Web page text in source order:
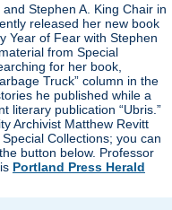
Stephen A. King Chair in
released her new book
Year of Fear with Stephen
from Special
for her book,
Truck” column in the
he published while a
literary publication “Ubris.”
Archivist Matthew Revitt
Collections; you can
button below. Professor
Portland Press Herald